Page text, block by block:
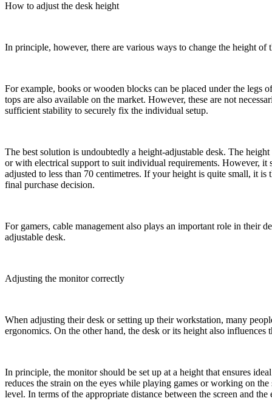
How to adjust the desk height
In principle, however, there are various ways to change the height of
For example, books or wooden blocks can be placed under the legs
tops are also available on the market. However, these are not
sufficient stability to securely fix the individual setup.
The best solution is undoubtedly a height-adjustable desk. The
or with electrical support to suit individual requirements. However, it
adjusted to less than 70 centimetres. If your height is quite small, it
final purchase decision.
For gamers, cable management also plays an important role in their
adjustable desk.
Adjusting the monitor correctly
When adjusting their desk or setting up their workstation, many
ergonomics. On the other hand, the desk or its height also
In principle, the monitor should be set up at a height that ensures
reduces the strain on the eyes while playing games or working on
level. In terms of the appropriate distance between the screen and the